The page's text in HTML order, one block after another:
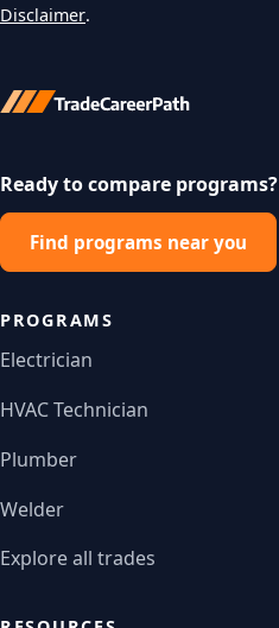
Disclaimer.
Ready to compare programs?
Find programs near you
PROGRAMS
Electrician
HVAC Technician
Plumber
Welder
Explore all trades